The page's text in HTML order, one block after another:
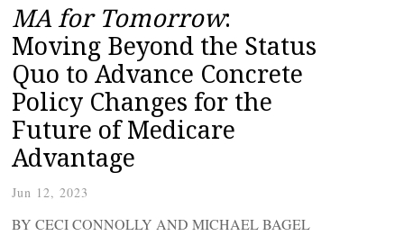
MA for Tomorrow:
Moving Beyond the Status
Quo to Advance Concrete
Policy Changes for the
Future of Medicare
Advantage
Jun 12, 2023
BY CECI CONNOLLY AND MICHAEL BAGEL